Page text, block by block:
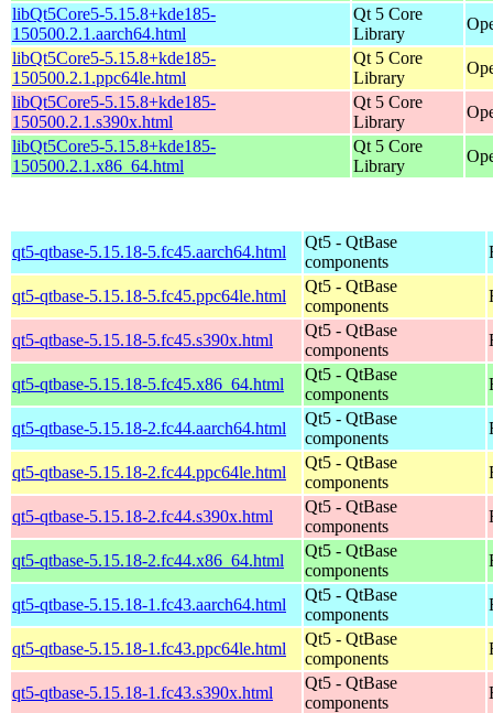
libQt5Core5-5.15.8+kde185-
150500.2.1.aarch64.html
Qt 5 Core
Library
libQt5Core5-5.15.8+kde185-
150500.2.1.ppc64le.html
Qt 5 Core
Library
libQt5Core5-5.15.8+kde185-
150500.2.1.s390x.html
Qt 5 Core
Library
libQt5Core5-5.15.8+kde185-
150500.2.1.x86_64.html
Qt 5 Core
Library
qt5-qtbase-5.15.18-5.fc45.aarch64.html
Qt5 - QtBase
components
qt5-qtbase-5.15.18-5.fc45.ppc64le.html
Qt5 - QtBase
components
qt5-qtbase-5.15.18-5.fc45.s390x.html
Qt5 - QtBase
components
qt5-qtbase-5.15.18-5.fc45.x86_64.html
Qt5 - QtBase
components
qt5-qtbase-5.15.18-2.fc44.aarch64.html
Qt5 - QtBase
components
qt5-qtbase-5.15.18-2.fc44.ppc64le.html
Qt5 - QtBase
components
qt5-qtbase-5.15.18-2.fc44.s390x.html
Qt5 - QtBase
components
qt5-qtbase-5.15.18-2.fc44.x86_64.html
Qt5 - QtBase
components
qt5-qtbase-5.15.18-1.fc43.aarch64.html
Qt5 - QtBase
components
qt5-qtbase-5.15.18-1.fc43.ppc64le.html
Qt5 - QtBase
components
qt5-qtbase-5.15.18-1.fc43.s390x.html
Qt5 - QtBase
components